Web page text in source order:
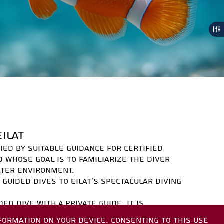
BY SUITABLE GUIDANCE FOR CERTIFIED
WHOSE GOAL IS TO FAMILIARIZE THE DIVER
ENVIRONMENT.
DIVES TO EILAT'S SPECTACULAR DIVING
DIVE WITH A PRIVATE GUIDE. IT IS
ON YOUR DEVICE. CONSENTING TO THIS USE